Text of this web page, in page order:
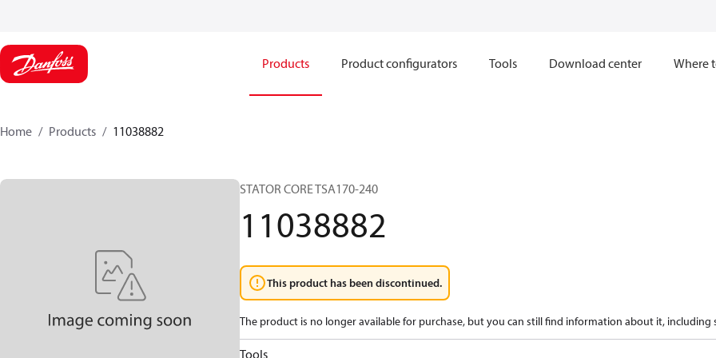
Products Product configurators Tools Download center Where
Home Products 11038882
STATOR CORE TSA170-240
11038882
This product has been discontinued.
The product is no longer available for purchase, but you can still find information about it, including
Tools